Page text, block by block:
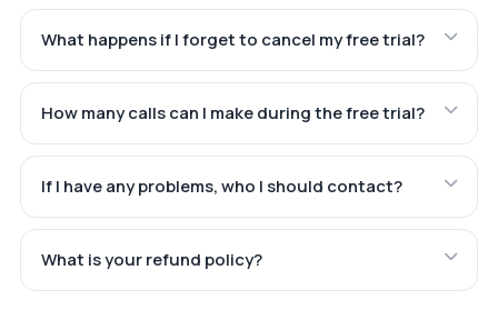
What happens if I forget to cancel my free trial?
How many calls can I make during the free trial?
If I have any problems, who I should contact?
What is your refund policy?